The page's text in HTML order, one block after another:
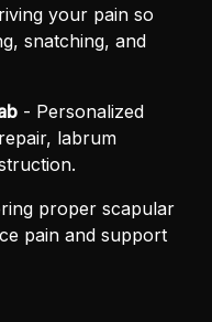
your pain so
snatching, and
- Personalized
labrum
proper scapular
pain and support